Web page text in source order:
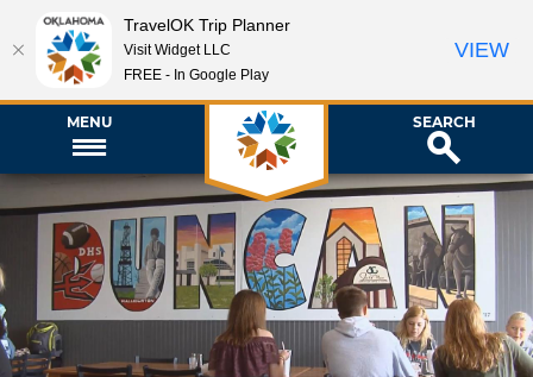
MENU SEARCH
TravelOK Trip Planner
Visit Widget LLC
FREE - In Google Play
VIEW